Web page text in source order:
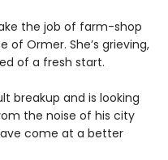
the job of farm-shop
of Ormer. She’s grieving,
of a fresh start.
breakup and is looking
the noise of his city
come at a better